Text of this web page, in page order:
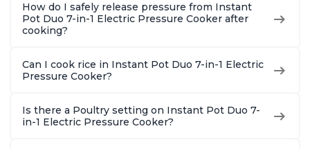
How do I safely release pressure from Instant
Pot Duo 7-in-1 Electric Pressure Cooker after
cooking?
Can I cook rice in Instant Pot Duo 7-in-1 Electric
Pressure Cooker?
Is there a Poultry setting on Instant Pot Duo 7-
in-1 Electric Pressure Cooker?